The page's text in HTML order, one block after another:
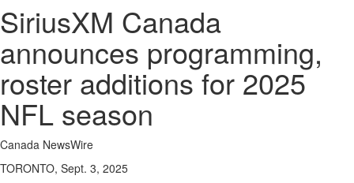
SiriusXM Canada
announces programming,
roster additions for 2025
NFL season
Canada NewsWire
TORONTO, Sept. 3, 2025